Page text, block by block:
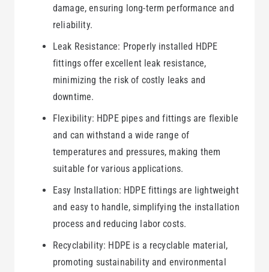
damage, ensuring long-term performance and
reliability.
Leak Resistance: Properly installed HDPE
fittings offer excellent leak resistance,
minimizing the risk of costly leaks and
downtime.
Flexibility: HDPE pipes and fittings are flexible
and can withstand a wide range of
temperatures and pressures, making them
suitable for various applications.
Easy Installation: HDPE fittings are lightweight
and easy to handle, simplifying the installation
process and reducing labor costs.
Recyclability: HDPE is a recyclable material,
promoting sustainability and environmental